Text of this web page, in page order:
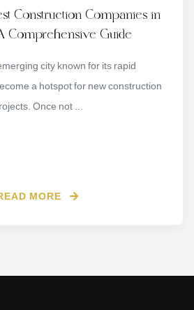
Construction Companies in
Comprehensive Guide
city known for its rapid
a hotspot for new construction
Once not ...
MORE